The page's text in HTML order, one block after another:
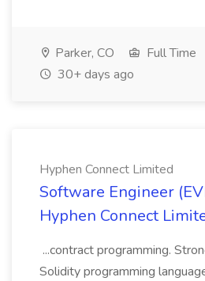
Parker, CO Full Time
30+ days ago
Hyphen Connect Limited
Software Engineer
Hyphen Connect
...contract programming.
Solidity programming